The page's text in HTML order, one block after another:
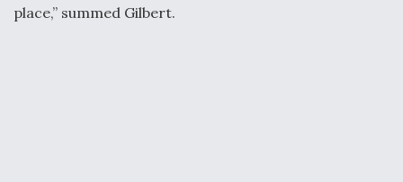
place,” summed Gilbert.